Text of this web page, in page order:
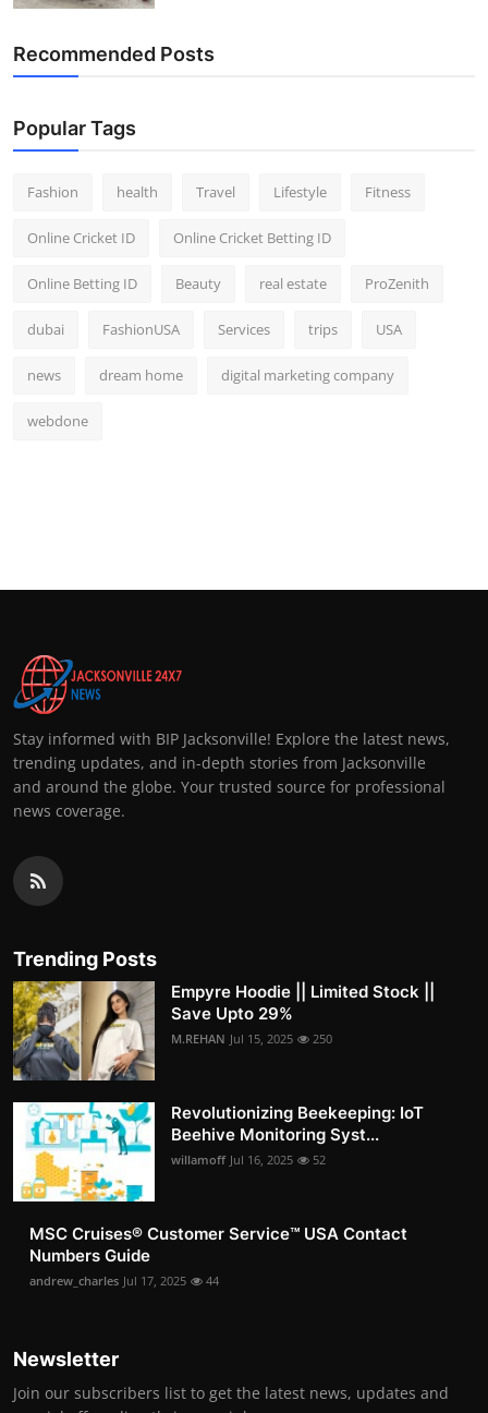
Recommended Posts
Popular Tags
Fashion health Travel Lifestyle Fitness
Online Cricket ID Online Cricket Betting ID
Online Betting ID Beauty real estate ProZenith
dubai FashionUSA Services trips USA
news dream home digital marketing company
webdone
Stay informed with BIP Jacksonville! Explore the latest news,
trending updates, and in-depth stories from Jacksonville
and around the globe. Your trusted source for professional
news coverage.
Trending Posts
Empyre Hoodie || Limited Stock ||
Save Upto 29%
M.REHAN Jul 15, 2025 250
Revolutionizing Beekeeping: IoT
Beehive Monitoring Syst...
willamoff Jul 16, 2025 52
MSC Cruises®️ Customer Service™️ USA Contact
Numbers Guide
andrew_charles Jul 17, 2025 44
Newsletter
Join our subscribers list to get the latest news, updates and